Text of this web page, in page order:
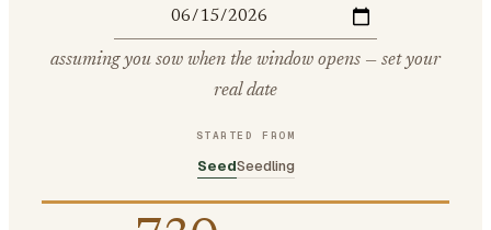
assuming you sow when the window opens — set your
real date
STARTED FROM
SeedSeedling